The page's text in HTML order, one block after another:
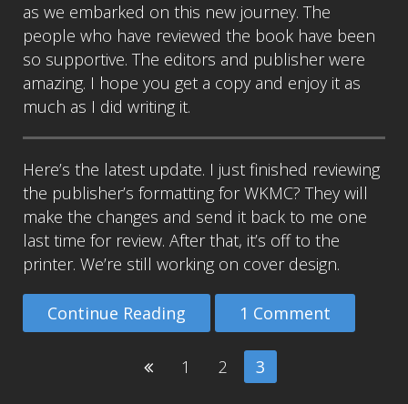
as we embarked on this new journey. The
people who have reviewed the book have been
so supportive. The editors and publisher were
amazing. I hope you get a copy and enjoy it as
much as I did writing it.
Here’s the latest update. I just finished reviewing
the publisher’s formatting for WKMC? They will
make the changes and send it back to me one
last time for review. After that, it’s off to the
printer. We’re still working on cover design.
Continue Reading 1 Comment
1 2 3